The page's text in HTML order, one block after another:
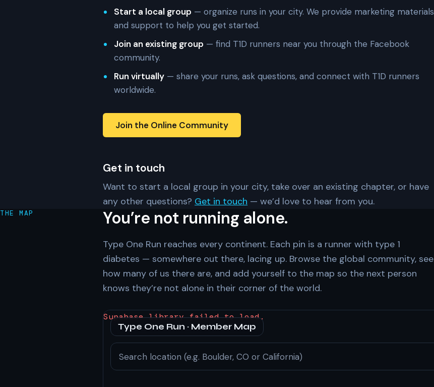
Start a local group — organize runs in your city. We provide marketing materials
and support to help you get started.
Join an existing group — find T1D runners near you through the Facebook
community.
Run virtually — share your runs, ask questions, and connect with T1D runners
worldwide.
Join the Online Community
Get in touch
Want to start a local group in your city, take over an existing chapter, or have
any other questions? Get in touch — we’d love to hear from you.
THE MAP You’re not running alone.
Type One Run reaches every continent. Each pin is a runner with type 1
diabetes — somewhere out there, lacing up. Browse the global community, see
how many of us there are, and add yourself to the map so the next person
knows they’re not alone in their corner of the world.